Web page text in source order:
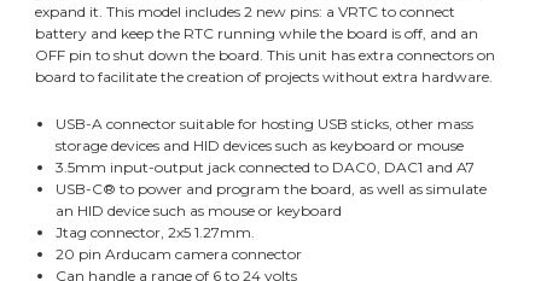
expand it. This model includes 2 new pins: a VRTC to connect
battery and keep the RTC running while the board is off, and an
OFF pin to shut down the board. This unit has extra connectors on
board to facilitate the creation of projects without extra hardware.
USB-A connector suitable for hosting USB sticks, other mass
storage devices and HID devices such as keyboard or mouse
3.5mm input-output jack connected to DAC0, DAC1 and A7
USB-C® to power and program the board, as well as simulate
an HID device such as mouse or keyboard
Jtag connector, 2x5 1.27mm.
20 pin Arducam camera connector
Can handle a range of 6 to 24 volts